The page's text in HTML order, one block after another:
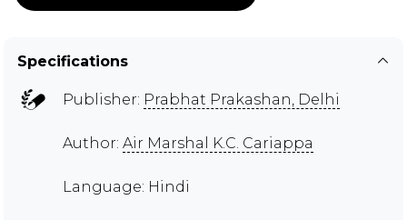
Specifications
Publisher: Prabhat Prakashan, Delhi
Author: Air Marshal K.C. Cariappa
Language: Hindi